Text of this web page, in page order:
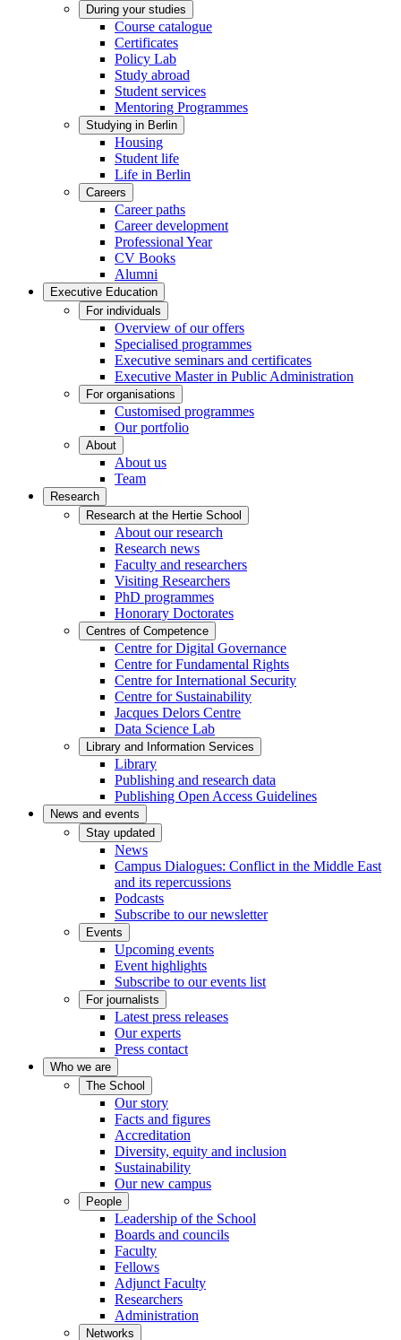
During your studies
Course catalogue
Certificates
Policy Lab
Study abroad
Student services
Mentoring Programmes
Studying in Berlin
Housing
Student life
Life in Berlin
Careers
Career paths
Career development
Professional Year
CV Books
Alumni
Executive Education
For individuals
Overview of our offers
Specialised programmes
Executive seminars and certificates
Executive Master in Public Administration
For organisations
Customised programmes
Our portfolio
About
About us
Team
Research
Research at the Hertie School
About our research
Research news
Faculty and researchers
Visiting Researchers
PhD programmes
Honorary Doctorates
Centres of Competence
Centre for Digital Governance
Centre for Fundamental Rights
Centre for International Security
Centre for Sustainability
Jacques Delors Centre
Data Science Lab
Library and Information Services
Library
Publishing and research data
Publishing Open Access Guidelines
News and events
Stay updated
News
Campus Dialogues: Conflict in the Middle East
and its repercussions
Podcasts
Subscribe to our newsletter
Events
Upcoming events
Event highlights
Subscribe to our events list
For journalists
Latest press releases
Our experts
Press contact
Who we are
The School
Our story
Facts and figures
Accreditation
Diversity, equity and inclusion
Sustainability
Our new campus
People
Leadership of the School
Boards and councils
Faculty
Fellows
Adjunct Faculty
Researchers
Administration
Networks